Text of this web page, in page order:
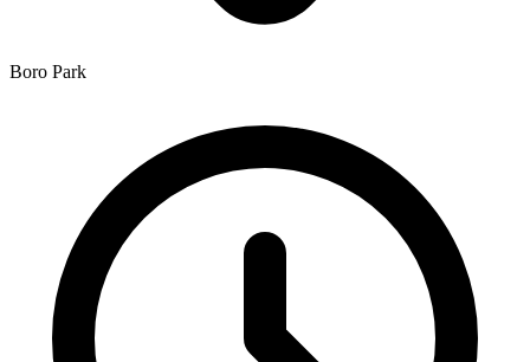
Boro Park